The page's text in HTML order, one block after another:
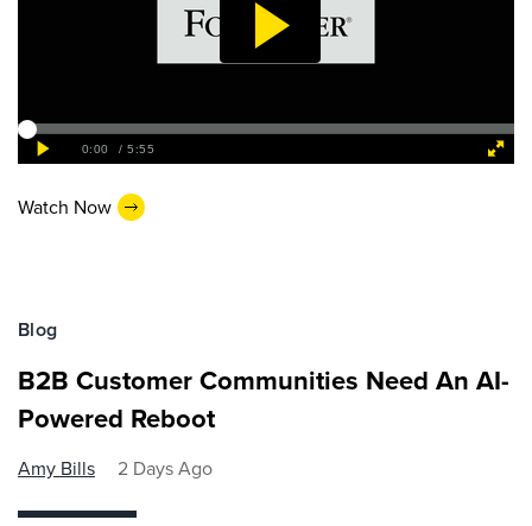
Watch Now
Blog
B2B Customer Communities Need An AI-
Powered Reboot
Amy Bills 2 Days Ago